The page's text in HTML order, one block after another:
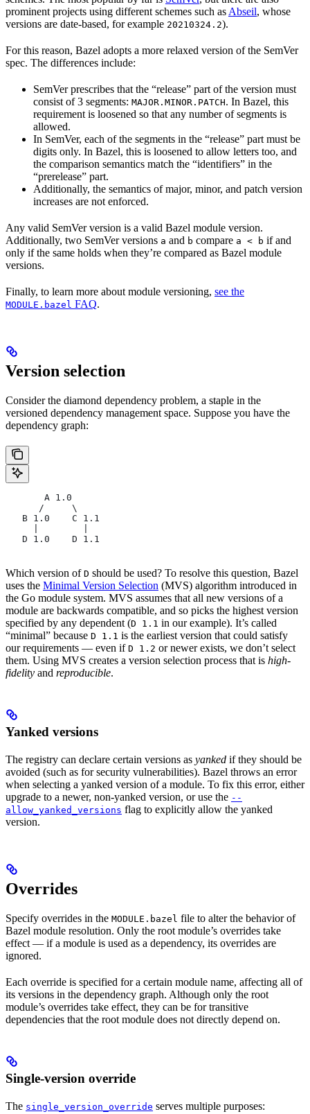
prominent projects using different schemes such as Abseil, whose
versions are date-based, for example 20210324.2).
For this reason, Bazel adopts a more relaxed version of the SemVer
spec. The differences include:
SemVer prescribes that the “release” part of the version must
consist of 3 segments: MAJOR.MINOR.PATCH. In Bazel, this
requirement is loosened so that any number of segments is
allowed.
In SemVer, each of the segments in the “release” part must be
digits only. In Bazel, this is loosened to allow letters too, and
the comparison semantics match the “identifiers” in the
“prerelease” part.
Additionally, the semantics of major, minor, and patch version
increases are not enforced.
Any valid SemVer version is a valid Bazel module version.
Additionally, two SemVer versions a and b compare a < b if and
only if the same holds when they’re compared as Bazel module
versions.
Finally, to learn more about module versioning, see the
MODULE.bazel FAQ.
Version selection
Consider the diamond dependency problem, a staple in the
versioned dependency management space. Suppose you have the
dependency graph:
       A 1.0
      /     \
   B 1.0    C 1.1
   D 1.0    D 1.1
Which version of D should be used? To resolve this question, Bazel
uses the Minimal Version Selection (MVS) algorithm introduced in
the Go module system. MVS assumes that all new versions of a
module are backwards compatible, and so picks the highest version
specified by any dependent (D 1.1 in our example). It’s called
“minimal” because D 1.1 is the earliest version that could satisfy
our requirements — even if D 1.2 or newer exists, we don’t select
them. Using MVS creates a version selection process that is high-
fidelity and reproducible.
Yanked versions
The registry can declare certain versions as yanked if they should be
avoided (such as for security vulnerabilities). Bazel throws an error
when selecting a yanked version of a module. To fix this error, either
upgrade to a newer, non-yanked version, or use the --
allow_yanked_versions flag to explicitly allow the yanked
version.
Overrides
Specify overrides in the MODULE.bazel file to alter the behavior of
Bazel module resolution. Only the root module’s overrides take
effect — if a module is used as a dependency, its overrides are
ignored.
Each override is specified for a certain module name, affecting all of
its versions in the dependency graph. Although only the root
module’s overrides take effect, they can be for transitive
dependencies that the root module does not directly depend on.
Single-version override
The single_version_override serves multiple purposes: